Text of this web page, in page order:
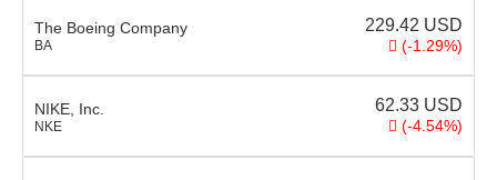
The Boeing Company
BA
229.42 USD
(-1.29%)
NIKE, Inc.
NKE
62.33 USD
(-4.54%)